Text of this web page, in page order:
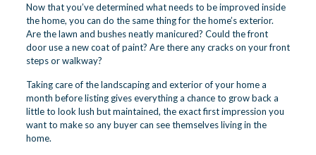
Now that you’ve determined what needs to be improved inside
the home, you can do the same thing for the home’s exterior.
Are the lawn and bushes neatly manicured? Could the front
door use a new coat of paint? Are there any cracks on your front
steps or walkway?
Taking care of the landscaping and exterior of your home a
month before listing gives everything a chance to grow back a
little to look lush but maintained, the exact first impression you
want to make so any buyer can see themselves living in the
home.